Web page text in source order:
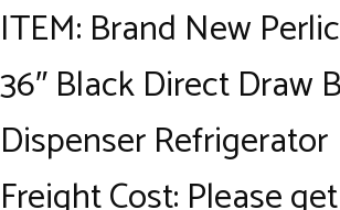
ITEM: Brand New
36″ Black Direct Draw
Dispenser Refrigerator
Freight Cost: Please